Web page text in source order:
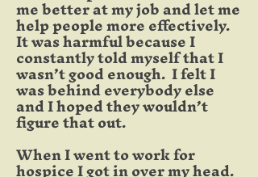
me better at my job and let me
help people more effectively.
It was harmful because I
constantly told myself that I
wasn’t good enough. I felt I
was behind everybody else
and I hoped they wouldn’t
figure that out.
When I went to work for